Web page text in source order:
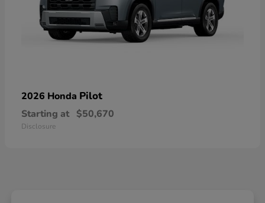
2026 Honda Pilot
Starting at $50,670
Disclosure